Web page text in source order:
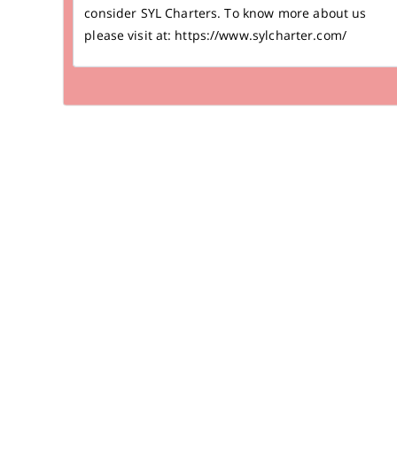
consider SYL Charters. To know more about us
please visit at: https://www.sylcharter.com/